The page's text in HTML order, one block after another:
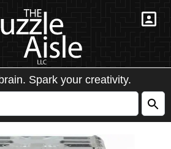
Spark your creativity.